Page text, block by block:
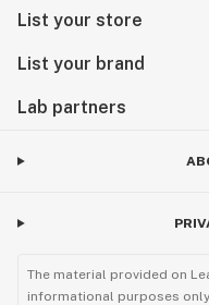
List your store
List your brand
Lab partners
The material provided on
informational purposes